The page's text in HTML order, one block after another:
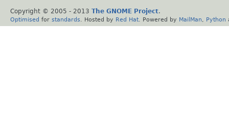
Copyright © 2005 - 2013 The GNOME Project.
Optimised for standards . Hosted by Red Hat . Powered by MailMan Python